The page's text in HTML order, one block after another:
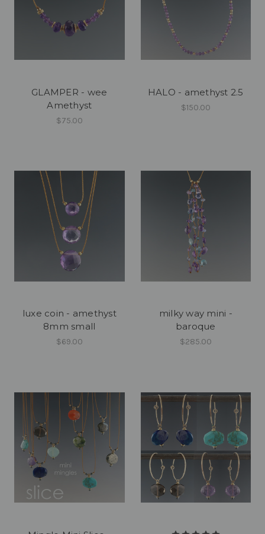
GLAMPER - wee
Amethyst
$75.00
HALO - amethyst 2.5
$150.00
luxe coin - amethyst
8mm small
$69.00
milky way mini -
baroque
$285.00